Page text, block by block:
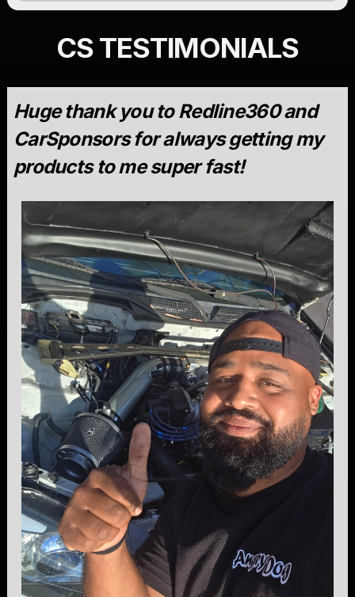
CS TESTIMONIALS
Huge thank you to Redline360 and
CarSponsors for always getting my
products to me super fast!